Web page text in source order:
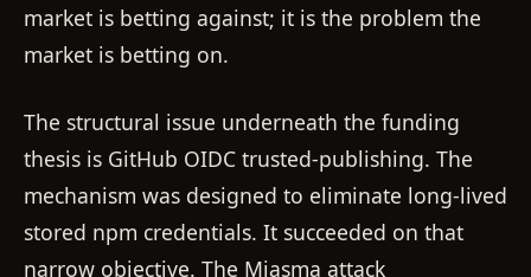
market is betting against; it is the problem the
market is betting on.
The structural issue underneath the funding
thesis is GitHub OIDC trusted-publishing. The
mechanism was designed to eliminate long-lived
stored npm credentials. It succeeded on that
narrow objective. The Miasma attack